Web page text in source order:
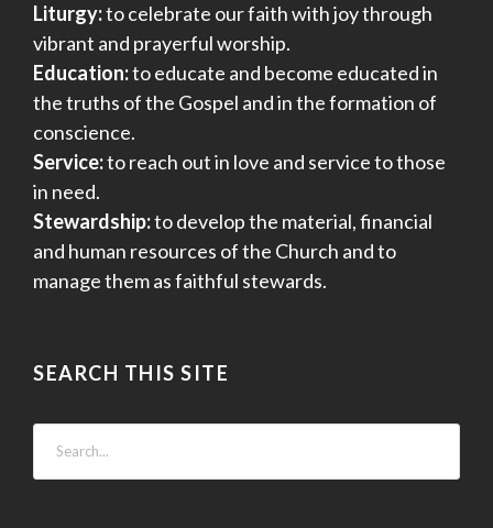
Liturgy:to celebrate our faith with joy through
vibrant and prayerful worship.
Education:to educate and become educated in
the truths of the Gospel and in the formation of
conscience.
Service:to reach out in love and service to those
in need.
Stewardship:to develop the material, financial
and human resources of the Church and to
manage them as faithful stewards.
SEARCH THIS SITE